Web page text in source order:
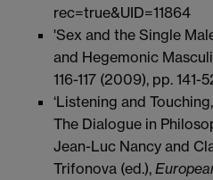
rec=true&UID=11864
'Sex and the Single
and Hegemonic
116-117 (2009), pp. 141-
‘Listening and
The Dialogue in
Jean-Luc Nancy and
Trifonova (ed.),